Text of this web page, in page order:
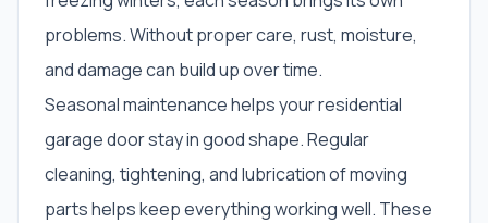
problems. Without proper care, rust, moisture,
and damage can build up over time.
Seasonal maintenance helps your residential
garage door stay in good shape. Regular
cleaning, tightening, and lubrication of moving
parts helps keep everything working well. These